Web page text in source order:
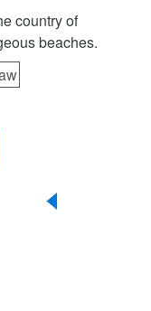
country of
beaches.